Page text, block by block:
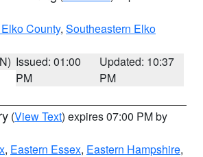
County, Southeastern Elko
Issued: 01:00
PM
Updated: 10:37
PM
(View Text) expires 07:00 PM by
, Eastern Essex, Eastern Hampshire,